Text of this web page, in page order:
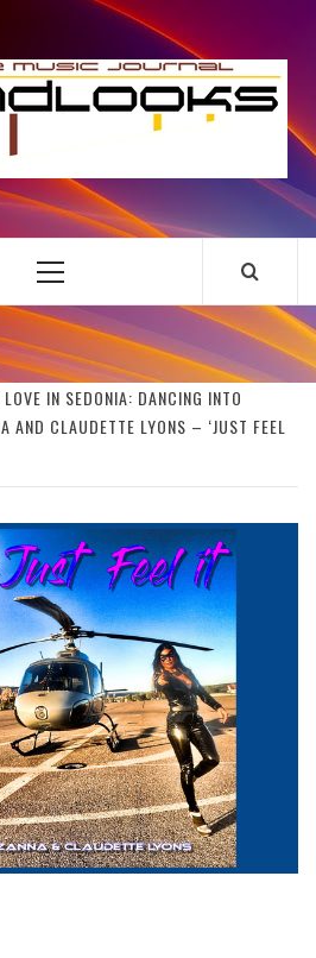
Primary
LOVE IN SEDONIA: DANCING INTO
AND CLAUDETTE LYONS – ‘JUST FEEL